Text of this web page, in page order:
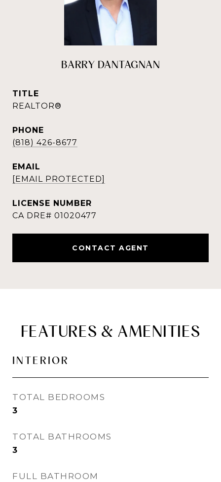
BARRY DANTAGNAN
TITLE
REALTOR®
PHONE
(818) 426-8677
EMAIL
[EMAIL PROTECTED]
CONTACT AGENT
FEATURES & AMENITIES
INTERIOR
TOTAL BEDROOMS
3
TOTAL BATHROOMS
3
FULL BATHROOM